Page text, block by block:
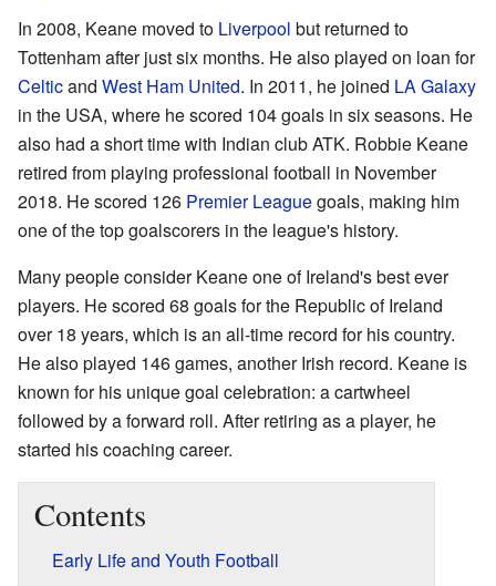
In 2008, Keane moved to Liverpool but returned to
Tottenham after just six months. He also played on loan for
Celticand West Ham United. In 2011, he joined LA Galaxy
in the USA, where he scored 104 goals in six seasons. He
also had a short time with Indian club ATK. Robbie Keane
retired from playing professional football in November
2018. He scored 126 Premier Leaguegoals, making him
one of the top goalscorers in the league's history.
Many people consider Keane one of Ireland's best ever
players. He scored 68 goals for the Republic of Ireland
over 18 years, which is an all-time record for his country.
He also played 146 games, another Irish record. Keane is
known for his unique goal celebration: a cartwheel
followed by a forward roll. After retiring as a player, he
started his coaching career.
Contents
Early Life and Youth Football